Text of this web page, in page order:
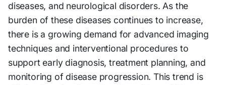
diseases, and neurological disorders. As the
burden of these diseases continues to increase,
there is a growing demand for advanced imaging
techniques and interventional procedures to
support early diagnosis, treatment planning, and
monitoring of disease progression. This trend is